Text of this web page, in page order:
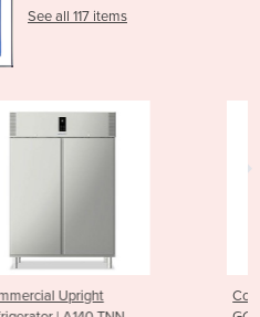
See all 117 items
Commercial Convection